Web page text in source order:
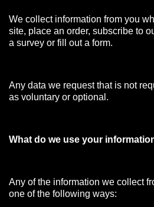
We collect information from you
site, place an order, subscribe to
a survey or fill out a form.
Any data we request that is not
as voluntary or optional.
What do we use your
Any of the information we collect
one of the following ways: